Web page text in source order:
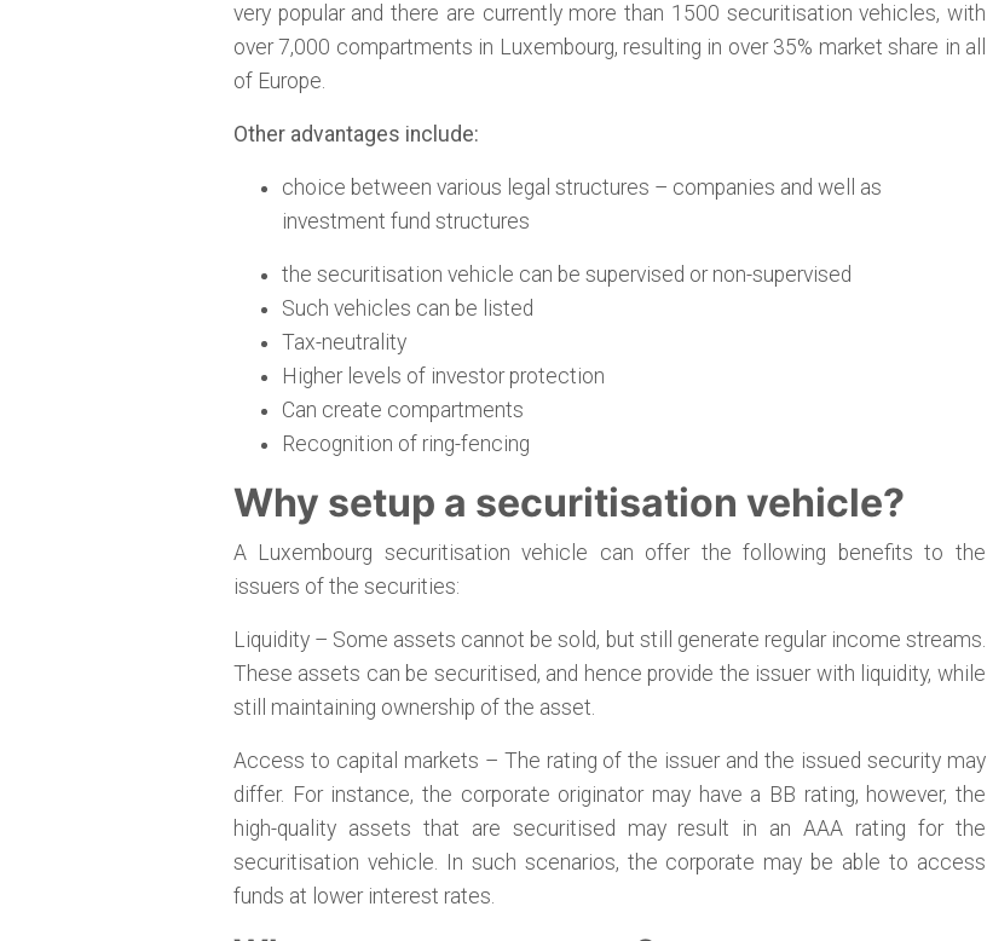
very popular and there are currently more than 1500 securitisation vehicles, with
over 7,000 compartments in Luxembourg, resulting in over 35% market share in all
of Europe.
Other advantages include:
choice between various legal structures – companies and well as
investment fund structures
the securitisation vehicle can be supervised or non-supervised
Such vehicles can be listed
Tax-neutrality
Higher levels of investor protection
Can create compartments
Recognition of ring-fencing
Why setup a securitisation vehicle?
A Luxembourg securitisation vehicle can offer the following benefits to the
issuers of the securities:
Liquidity – Some assets cannot be sold, but still generate regular income streams.
These assets can be securitised, and hence provide the issuer with liquidity, while
still maintaining ownership of the asset.
Access to capital markets – The rating of the issuer and the issued security may
differ. For instance, the corporate originator may have a BB rating, however, the
high-quality assets that are securitised may result in an AAA rating for the
securitisation vehicle. In such scenarios, the corporate may be able to access
funds at lower interest rates.